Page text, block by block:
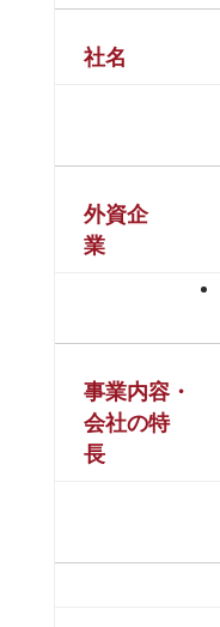
社名
外資企
業
事業内容・
会社の特
長